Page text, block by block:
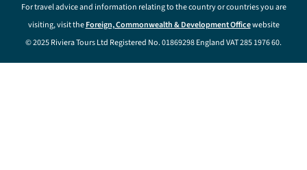
For travel advice and information relating to the country or countries you are
visiting, visit theForeign, Commonwealth & Development Officewebsite
© 2025 Riviera Tours Ltd Registered No. 01869298 England VAT 285 1976 60.